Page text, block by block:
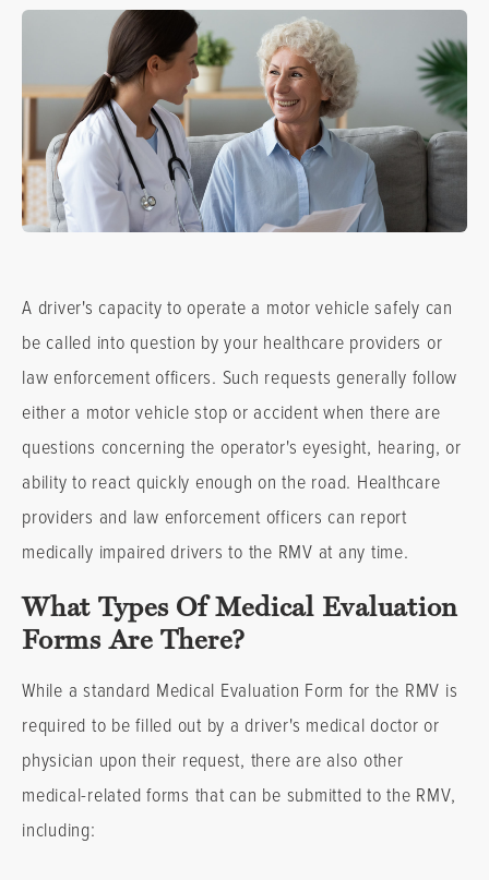
A driver's capacity to operate a motor vehicle safely can
be called into question by your healthcare providers or
law enforcement officers. Such requests generally follow
either a motor vehicle stop or accident when there are
questions concerning the operator's eyesight, hearing, or
ability to react quickly enough on the road. Healthcare
providers and law enforcement officers can report
medically impaired drivers to the RMV at any time.
What Types Of Medical Evaluation
Forms Are There?
While a standard Medical Evaluation Form for the RMV is
required to be filled out by a driver's medical doctor or
physician upon their request, there are also other
medical-related forms that can be submitted to the RMV,
including: